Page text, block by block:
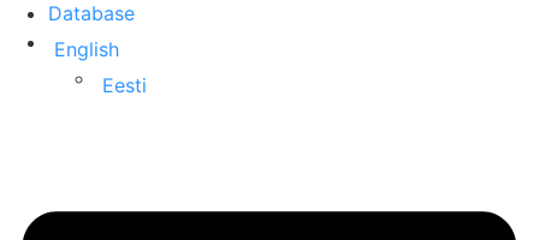
Database
English
Eesti